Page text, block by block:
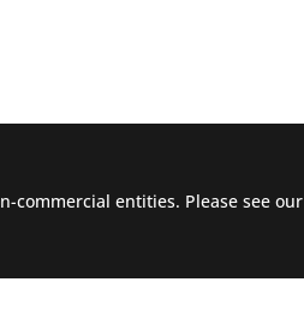
commercial entities. Please see our